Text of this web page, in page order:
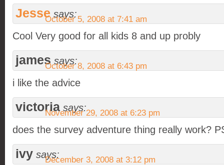
Jesse says:
October 5, 2008 at 7:41 am
Cool Very good for all kids 8 and up probly
james says:
October 8, 2008 at 6:43 pm
i like the advice
victoria says:
November 29, 2008 at 6:23 pm
does the survey adventure thing really work?
ivy says:
December 3, 2008 at 3:12 pm